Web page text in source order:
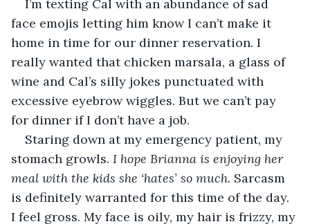
I’m texting Cal with an abundance of sad
face emojis letting him know I can’t make it
home in time for our dinner reservation. I
really wanted that chicken marsala, a glass of
wine and Cal’s silly jokes punctuated with
excessive eyebrow wiggles. But we can’t pay
for dinner if I don’t have a job.
Staring down at my emergency patient, my
stomach growls. I hope Brianna is enjoying her
meal with the kids she ‘hates’ so much. Sarcasm
is definitely warranted for this time of the day.
I feel gross. My face is oily, my hair is frizzy, my